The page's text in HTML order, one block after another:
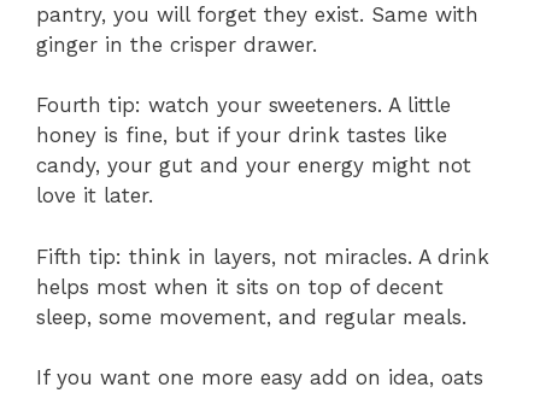
pantry, you will forget they exist. Same with
ginger in the crisper drawer.
Fourth tip: watch your sweeteners. A little
honey is fine, but if your drink tastes like
candy, your gut and your energy might not
love it later.
Fifth tip: think in layers, not miracles. A drink
helps most when it sits on top of decent
sleep, some movement, and regular meals.
If you want one more easy add on idea, oats